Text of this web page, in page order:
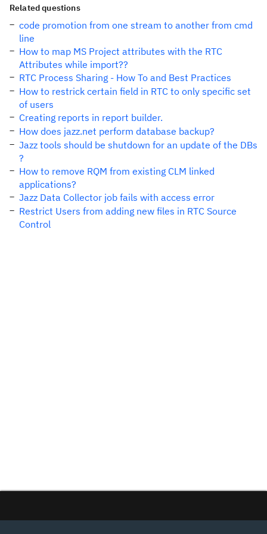
Related questions
code promotion from one stream to another from cmd
line
How to map MS Project attributes with the RTC
Attributes while import??
RTC Process Sharing - How To and Best Practices
How to restrick certain field in RTC to only specific set
of users
Creating reports in report builder.
How does jazz.net perform database backup?
Jazz tools should be shutdown for an update of the DBs
?
How to remove RQM from existing CLM linked
applications?
Jazz Data Collector job fails with access error
Restrict Users from adding new files in RTC Source
Control